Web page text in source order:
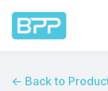
← Back to